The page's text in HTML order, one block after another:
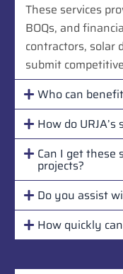
These services
BOQs, and
contractors, solar
submit
Who can
How do
Can I get these
projects?
Do you assist
How quickly